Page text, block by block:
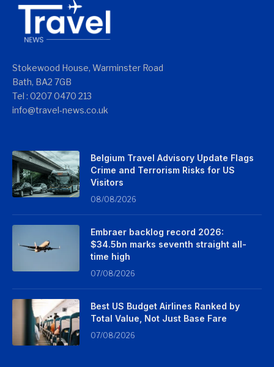
Stokewood House, Warminster Road
Bath, BA2 7GB
Tel : 0207 0470 213
info@travel-news.co.uk
Belgium Travel Advisory Update Flags
Crime and Terrorism Risks for US
Visitors
08/08/2026
Embraer backlog record 2026:
$34.5bn marks seventh straight all-
time high
07/08/2026
Best US Budget Airlines Ranked by
Total Value, Not Just Base Fare
07/08/2026